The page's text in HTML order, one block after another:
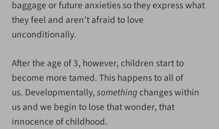
baggage or future anxieties so they express what
they feel and aren’t afraid to love
unconditionally.
After the age of 3, however, children start to
become more tamed. This happens to all of
us. Developmentally,somethingchanges within
us and we begin to lose that wonder, that
innocence of childhood.